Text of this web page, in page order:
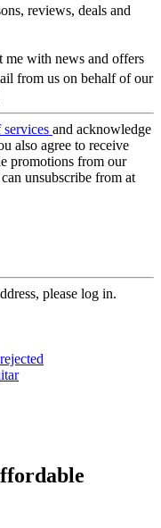
reviews, deals and
me with news and offers
from us on behalf of our
services and acknowledge
also agree to receive
promotions from our
unsubscribe from at
please log in.